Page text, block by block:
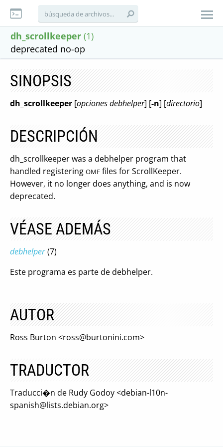
dh_scrollkeeper (1)
deprecated no-op
SINOPSIS
dh_scrollkeeper [opciones debhelper] [-n] [directorio]
DESCRIPCIÓN
dh_scrollkeeper was a debhelper program that
handled registering OMF files for ScrollKeeper.
However, it no longer does anything, and is now
deprecated.
VÉASE ADEMÁS
debhelper (7)
Este programa es parte de debhelper.
AUTOR
Ross Burton <ross@burtonini.com>
TRADUCTOR
Traducci�n de Rudy Godoy <debian-l10n-
spanish@lists.debian.org>